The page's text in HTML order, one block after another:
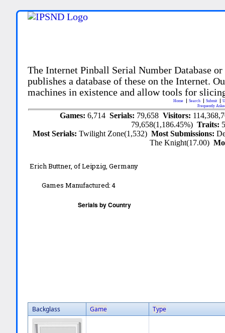
The Internet Pinball Serial Number Database
publishes a database of these on the Internet.
machines in existence and allow tools for
Home Search Submit
Frequently
Games: 6,714 Serials: 79,658 Visitors:
79,658(1,186.45%)Traits:
Most Serials:Twilight Zone(1,532)Most Submissions:
The Knight(17.00)
Erich Buttner, of Leipzig, Germany
Games Manufactured:4
Backglass Game Type